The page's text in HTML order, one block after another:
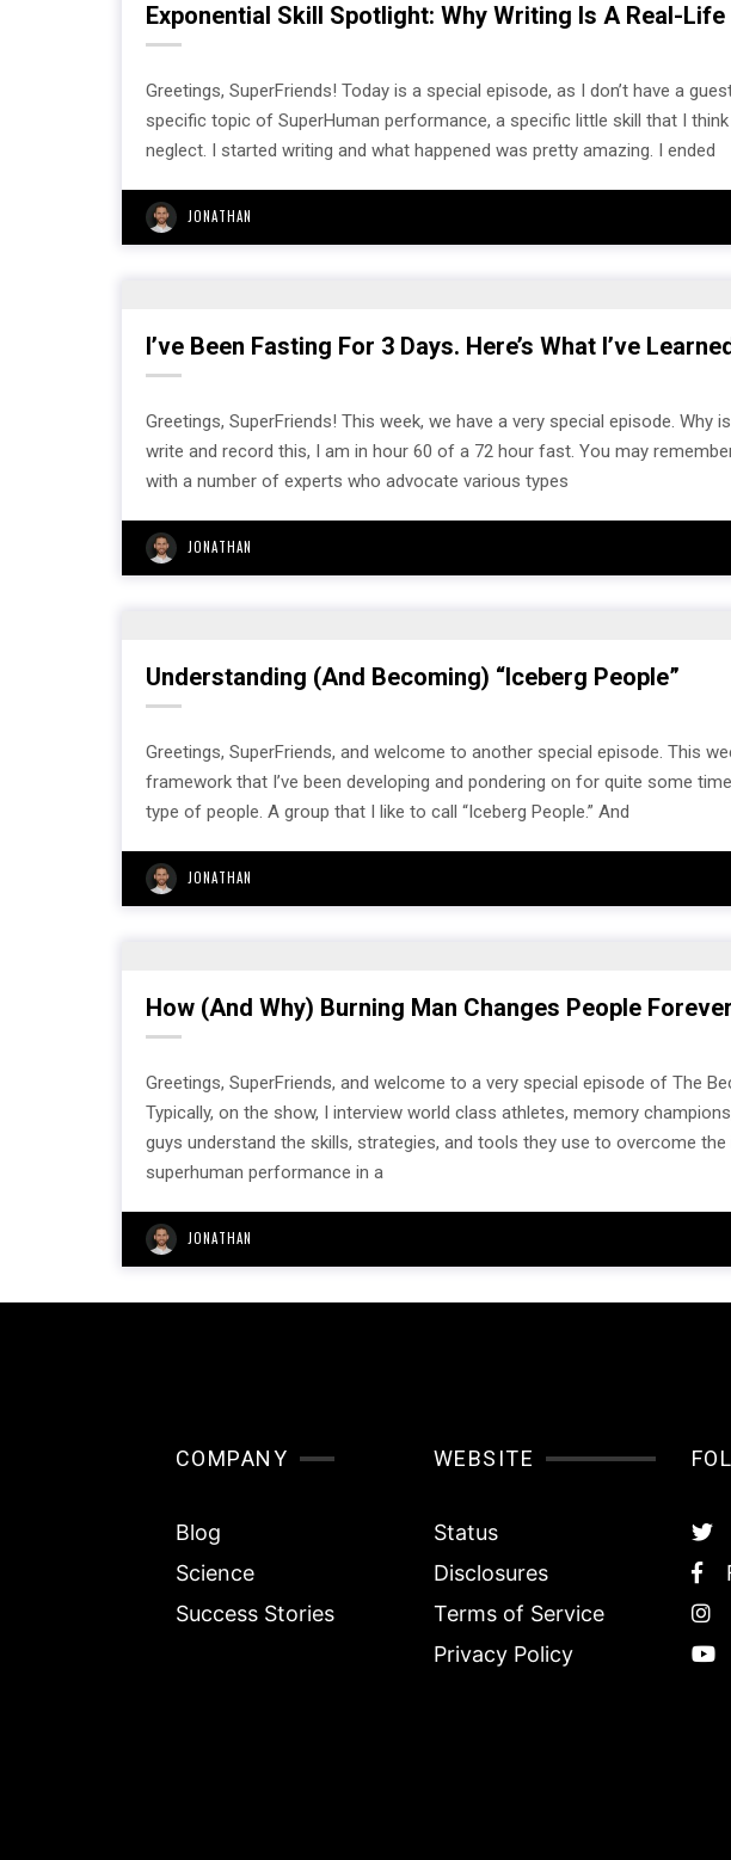
Exponential Skill Spotlight: Why Writing Is A Real-
Greetings, SuperFriends! Today is a special episode, as I don’t have a
specific topic of SuperHuman performance, a specific little skill that I think
neglect. I started writing and what happened was pretty amazing. I ended
JONATHAN
I’ve Been Fasting For 3 Days. Here’s What I’ve
Greetings, SuperFriends! This week, we have a very special episode. Why
write and record this, I am in hour 60 of a 72 hour fast. You may
with a number of experts who advocate various types
JONATHAN
Understanding (And Becoming) “Iceberg People”
Greetings, SuperFriends, and welcome to another special episode. This
framework that I’ve been developing and pondering on for quite some
type of people. A group that I like to call “Iceberg People.” And
JONATHAN
How (And Why) Burning Man Changes People Forever
Greetings, SuperFriends, and welcome to a very special episode of The
Typically, on the show, I interview world class athletes, memory
guys understand the skills, strategies, and tools they use to overcome the
superhuman performance in a
JONATHAN
COMPANY
Blog
Science
Success Stories
WEBSITE
Status
Disclosures
Terms of Service
Privacy Policy